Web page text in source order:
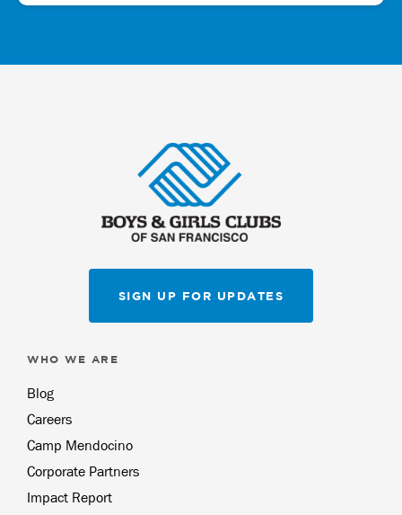
SIGN UP FOR UPDATES
WHO WE ARE
Blog
Careers
Camp Mendocino
Corporate Partners
Impact Report